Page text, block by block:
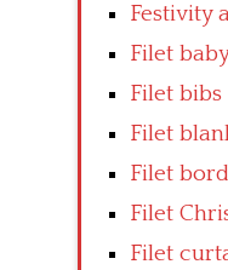
Festivity
Filet
Filet bibs
Filet
Filet
Filet
Filet